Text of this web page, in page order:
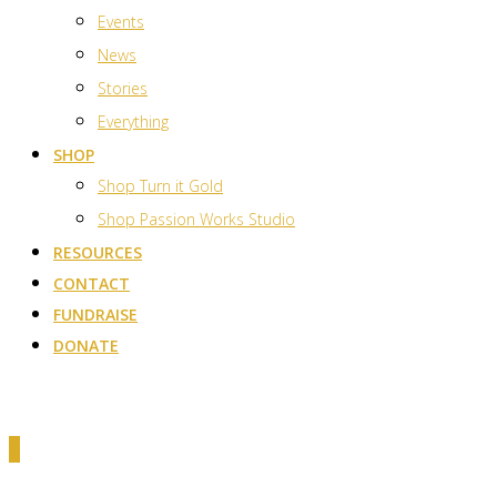
Events
News
Stories
Everything
SHOP
Shop Turn it Gold
Shop Passion Works Studio
RESOURCES
CONTACT
FUNDRAISE
DONATE